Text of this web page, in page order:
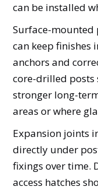
can be installed
Surface-mounted
can keep finishes
anchors and
core-drilled posts
stronger long-
areas or where
Expansion joints
directly under
fixings over time.
access hatches